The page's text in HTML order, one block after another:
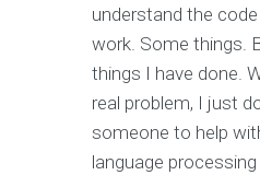
understand the
work. Some things.
things I have done.
real problem, I just
someone to help
language